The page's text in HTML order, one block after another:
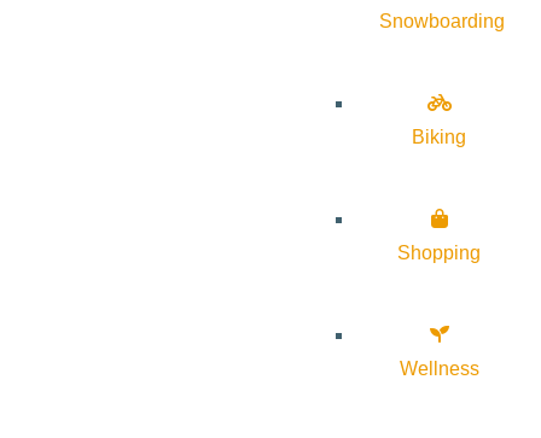
Snowboarding
Biking
Shopping
Wellness